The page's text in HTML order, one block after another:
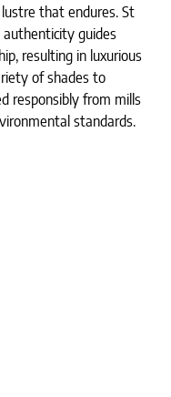
that endures. St
guides
resulting in luxurious
of shades to
responsibly from mills
standards.